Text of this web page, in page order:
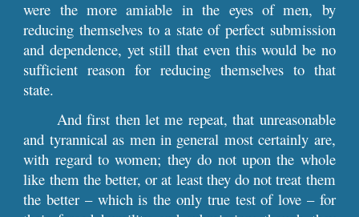
were the more amiable in the eyes of men, by
reducing themselves to a state of perfect submission
and dependence, yet still that even this would be no
sufficient reason for reducing themselves to that
state.
And first then let me repeat, that unreasonable
and tyrannical as men in general most certainly are,
with regard to women; they do not upon the whole
like them the better, or at least they do not treat them
the better – which is the only true test of love – for